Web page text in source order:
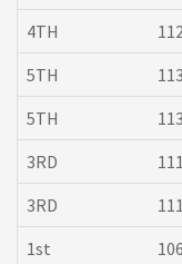
4TH
5TH
5TH
3RD
3RD
1st